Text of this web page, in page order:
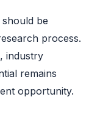
should be
process.
industry
remains
opportunity.